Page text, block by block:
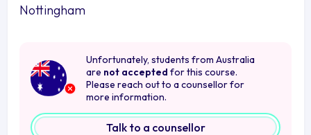
Nottingham
Unfortunately, students from Australia
are not accepted for this course.
Please reach out to a counsellor for
more information.
Talk to a counsellor